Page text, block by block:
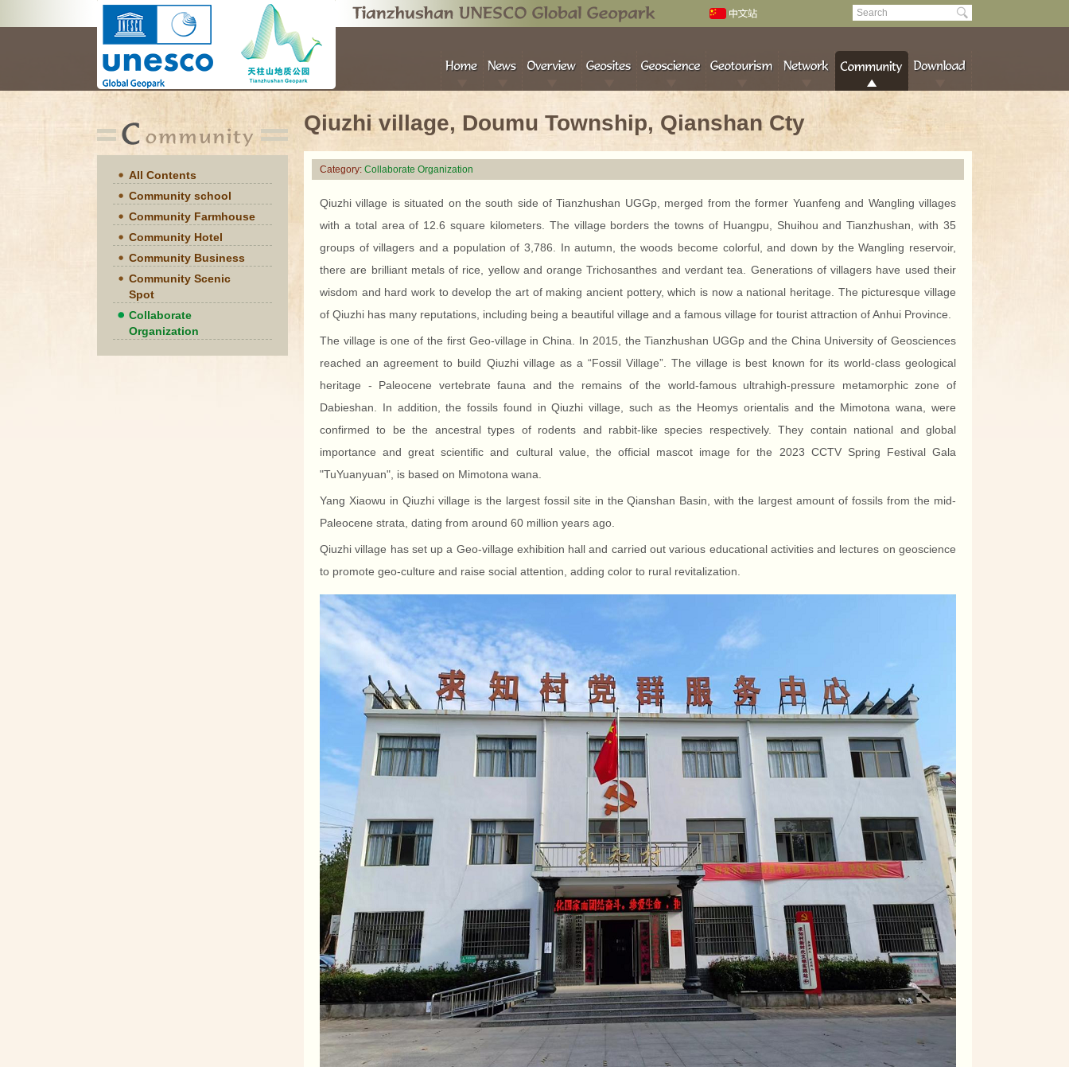
All Contents
Community school
Community Farmhouse
Community Hotel
Community Business
Community Scenic
Spot
Collaborate
Organization
Qiuzhi village, Doumu Township, Qianshan Cty
Category: Collaborate Organization
Qiuzhi village is situated on the south side of Tianzhushan UGGp, merged from the former Yuanfeng and Wangling villages
with a total area of 12.6 square kilometers. The village borders the towns of Huangpu, Shuihou and Tianzhushan, with 35
groups of villagers and a population of 3,786. In autumn, the woods become colorful, and down by the Wangling reservoir,
there are brilliant metals of rice, yellow and orange Trichosanthes and verdant tea. Generations of villagers have used their
wisdom and hard work to develop the art of making ancient pottery, which is now a national heritage. The picturesque village
of Qiuzhi has many reputations, including being a beautiful village and a famous village for tourist attraction of Anhui Province.
The village is one of the first Geo-village in China. In 2015, the Tianzhushan UGGp and the China University of Geosciences
reached an agreement to build Qiuzhi village as a “Fossil Village”. The village is best known for its world-class geological
heritage - Paleocene vertebrate fauna and the remains of the world-famous ultrahigh-pressure metamorphic zone of
Dabieshan. In addition, the fossils found in Qiuzhi village, such as the Heomys orientalis and the Mimotona wana, were
confirmed to be the ancestral types of rodents and rabbit-like species respectively. They contain national and global
importance and great scientific and cultural value, the official mascot image for the 2023 CCTV Spring Festival Gala
"TuYuanyuan", is based on Mimotona wana.
Yang Xiaowu in Qiuzhi village is the largest fossil site in the Qianshan Basin, with the largest amount of fossils from the mid-
Paleocene strata, dating from around 60 million years ago.
Qiuzhi village has set up a Geo-village exhibition hall and carried out various educational activities and lectures on geoscience
to promote geo-culture and raise social attention, adding color to rural revitalization.